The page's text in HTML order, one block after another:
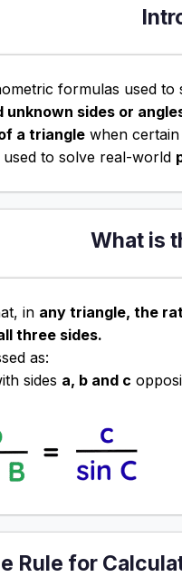
formulas used
unknown sides or
a triangle when
to solve real-world
What is
in any triangle, the
three sides.
as:
sides a, b and c
Rule for